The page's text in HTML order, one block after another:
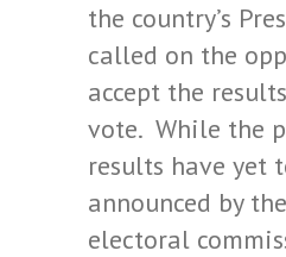
the country’s
called on the
accept the
vote. While the
results have yet
announced by
electoral